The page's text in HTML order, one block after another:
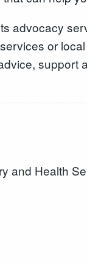
advocacy
or
support
and Health